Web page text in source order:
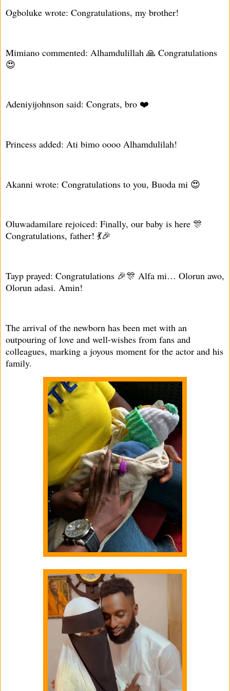
Ogboluke wrote: Congratulations, my brother!
Mimiano commented: Alhamdulillah 🙏 Congratulations
😍
Adeniyijohnson said: Congrats, bro ❤️
Princess added: Ati bimo oooo Alhamdulilah!
Akanni wrote: Congratulations to you, Buoda mi 😍
Oluwadamilare rejoiced: Finally, our baby is here 🎊
Congratulations, father! 💃🎉
Tayp prayed: Congratulations 🎉🎊 Alfa mi… Olorun awo,
Olorun adasi. Amin!
The arrival of the newborn has been met with an
outpouring of love and well-wishes from fans and
colleagues, marking a joyous moment for the actor and his
family.